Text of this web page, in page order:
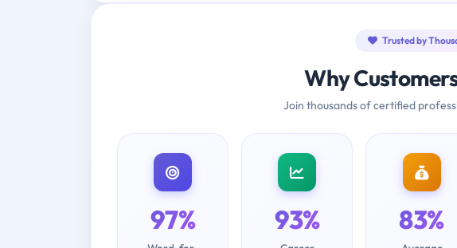
Trusted by
Why
Join thousands of certified
97% 93% 83%